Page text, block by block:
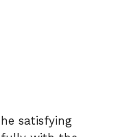
satisfying